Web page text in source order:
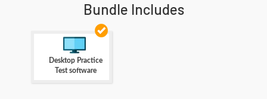
Bundle Includes
Desktop Practice
Test software